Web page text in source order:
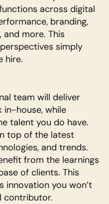
across digital
branding,
and more. This
simply
hire.
team will deliver
in-house, while
talent you do have.
top of the latest
and trends.
from the learnings
of clients. This
innovation you won’t
contributor.